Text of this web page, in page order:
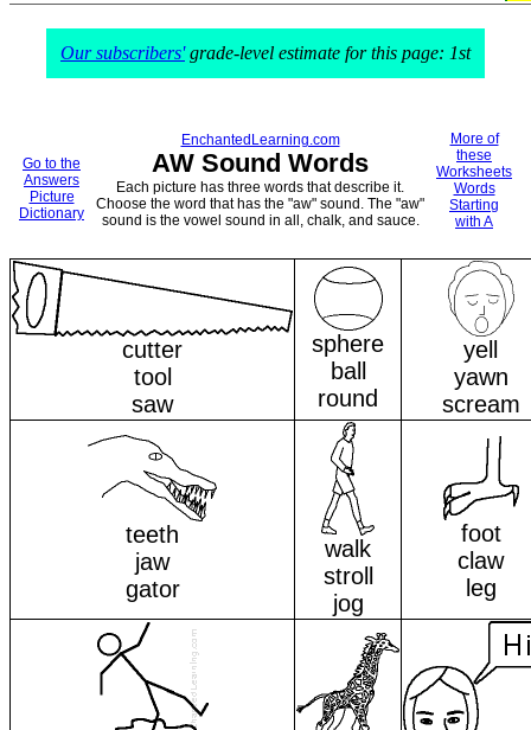
Our subscribers'grade-level estimate for this page: 1st
Go to the
Answers
Picture
Dictionary
EnchantedLearning.com
AW Sound Words
Each picture has three words that describe it.
Choose the word that has the "aw" sound. The "aw"
sound is the vowel sound in all, chalk, and sauce.
More of
these
Worksheets
Words
Starting
with A
cutter
tool
saw
sphere
ball
round
yell
yawn
scream
teeth
jaw
gator
walk
stroll
jog
foot
claw
leg